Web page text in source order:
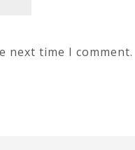
next time I comment.